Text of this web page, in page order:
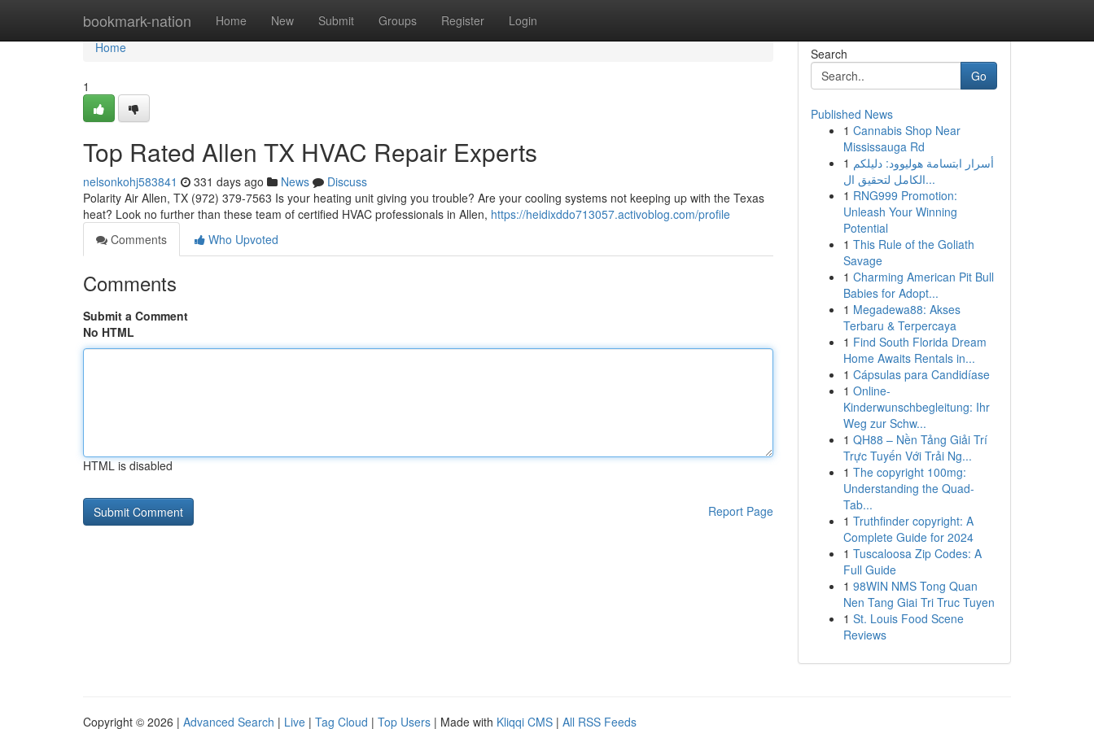
bookmark-nation Home New Submit Groups Register Login
Home
Home
1
Top Rated Allen TX HVAC Repair Experts
nelsonkohj583841 331 days ago News
Discuss
Polarity Air Allen, TX (972) 379-7563 Is your heating unit giving you trouble? Are your cooling systems not keeping up with the Texas
heat? Look no further than these team of certified HVAC professionals in Allen, https://heidixddo713057.activoblog.com/profile
Comments
Who Upvoted
Comments
Submit a Comment
No HTML
HTML is disabled
Report Page
Search
Go
Published News
1 Cannabis Shop Near
Mississauga Rd
1 أسرار ابتسامة هوليوود: دليلكم
الكامل لتحقيق ال...
1 RNG999 Promotion:
Unleash Your Winning
Potential
1 This Rule of the Goliath
Savage
1 Charming American Pit Bull
Babies for Adopt...
1 Megadewa88: Akses
Terbaru & Terpercaya
1 Find South Florida Dream
Home Awaits Rentals in...
1 Cápsulas para Candidíase
1 Online-
Kinderwunschbegleitung: Ihr
Weg zur Schw...
1 QH88 – Nền Tảng Giải Trí
Trực Tuyến Với Trải Ng...
1 The copyright 100mg:
Understanding the Quad-
Tab...
1 Truthfinder copyright: A
Complete Guide for 2024
1 Tuscaloosa Zip Codes: A
Full Guide
1 98WIN NMS Tong Quan
Nen Tang Giai Tri Truc Tuyen
1 St. Louis Food Scene
Reviews
Copyright © 2026 | Advanced Search | Live | Tag Cloud | Top Users | Made with Kliqqi CMS | All RSS Feeds